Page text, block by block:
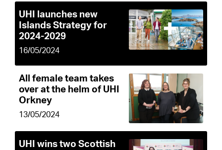
UHI launches new
Islands Strategy for
2024-2029
16/05/2024
All female team takes
over at the helm of UHI
Orkney
13/05/2024
UHI wins two Scottish